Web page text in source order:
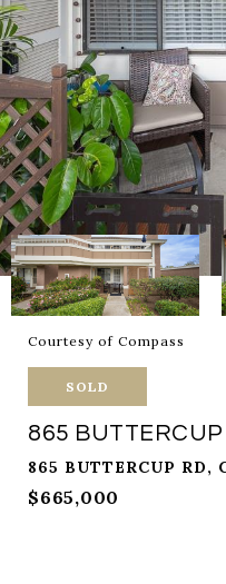
Courtesy of Compass
SOLD
865 BUTTERCUP
865 BUTTERCUP RD,
$665,000